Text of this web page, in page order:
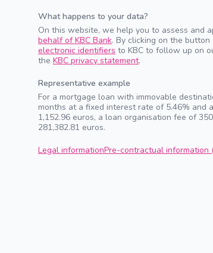
What happens to your data?
On this website, we help you to assess and
behalf of KBC Bank. By clicking on the
electronic identifiers to KBC to follow up on
the KBC privacy statement.
Representative example
For a mortgage loan with immovable
months at a fixed interest rate of 5.46% and
1,152.96 euros, a loan organisation fee of
281,382.81 euros.
Legal informationPre-contractual information